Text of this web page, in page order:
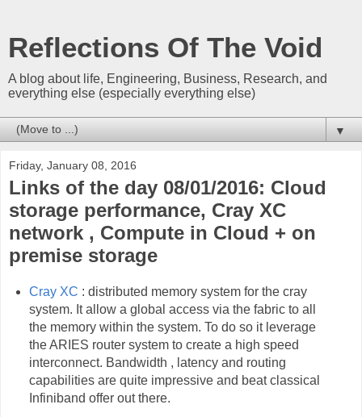
Reflections Of The Void
A blog about life, Engineering, Business, Research, and
everything else (especially everything else)
▼
Friday, January 08, 2016
Links of the day 08/01/2016: Cloud
storage performance, Cray XC
network , Compute in Cloud + on
premise storage
Cray XC : distributed memory system for the cray
system. It allow a global access via the fabric to all
the memory within the system. To do so it leverage
the ARIES router system to create a high speed
interconnect. Bandwidth , latency and routing
capabilities are quite impressive and beat classical
Infiniband offer out there.